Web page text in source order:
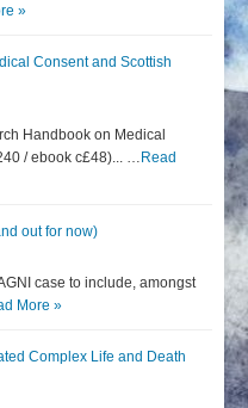
»
Consent and Scottish
Handbook on Medical
/ ebook c£48)... … Read
out for now)
case to include, amongst
More »
Complex Life and Death